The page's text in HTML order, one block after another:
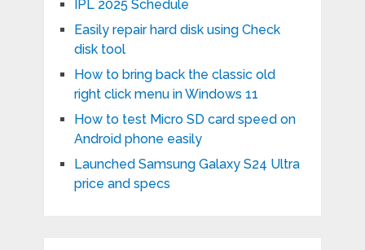
IPL 2025 Schedule
Easily repair hard disk using Check
disk tool
How to bring back the classic old
right click menu in Windows 11
How to test Micro SD card speed on
Android phone easily
Launched Samsung Galaxy S24 Ultra
price and specs